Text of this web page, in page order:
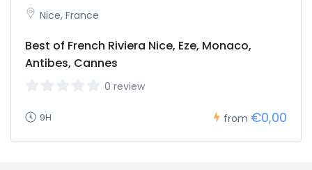
Nice, France
Best of French Riviera Nice, Eze, Monaco,
Antibes, Cannes
0 review
9H from €0,00